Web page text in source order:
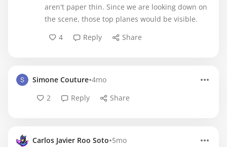
aren't paper thin. Since we are looking down on
the scene, those top planes would be visible.
4
Reply Share
Simone Couture•4mo
2
Reply Share
Carlos Javier Roo Soto•5mo